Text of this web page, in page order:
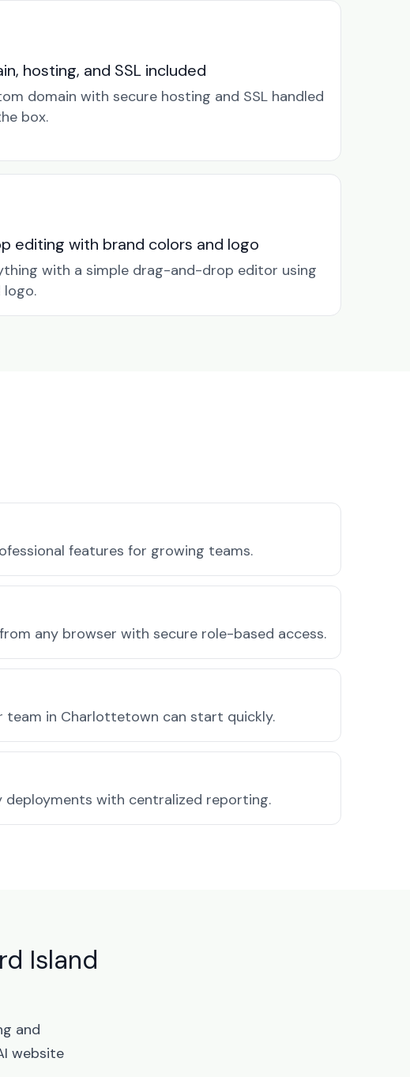
hosting, and SSL included
domain with secure hosting and SSL handled
box.
editing with brand colors and logo
with a simple drag-and-drop editor using
logo.
features for growing teams.
any browser with secure role-based access.
team in Charlottetown can start quickly.
with centralized reporting.
Island
and
website